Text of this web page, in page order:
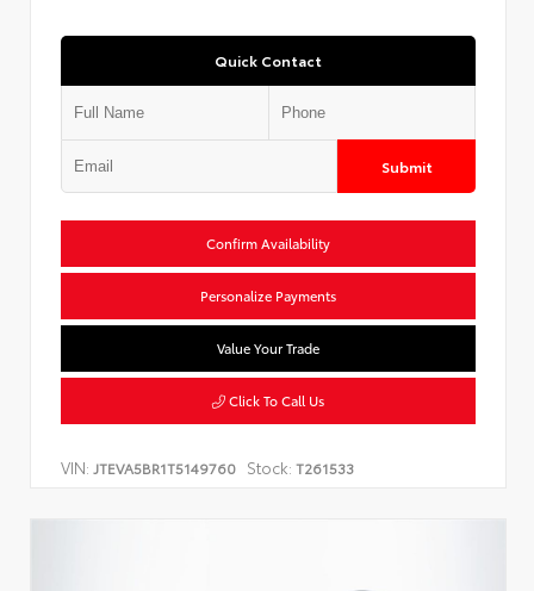
Quick Contact
Submit
Confirm Availability
Personalize Payments
Value Your Trade
Click To Call Us
VIN: JTEVA5BR1T5149760 Stock: T261533